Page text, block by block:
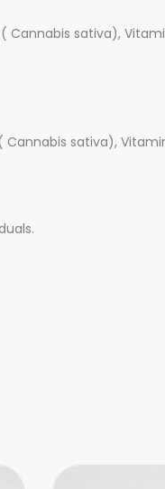
Cannabis sativa),
Cannabis sativa),